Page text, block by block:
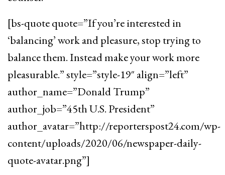
[bs-quote quote=”If you’re interested in
‘balancing’ work and pleasure, stop trying to
balance them. Instead make your work more
pleasurable.” style=”style-19″ align=”left”
author_name=”Donald Trump”
author_job=”45th U.S. President”
author_avatar=”http://reporterspost24.com/wp-
content/uploads/2020/06/newspaper-daily-
quote-avatar.png”]